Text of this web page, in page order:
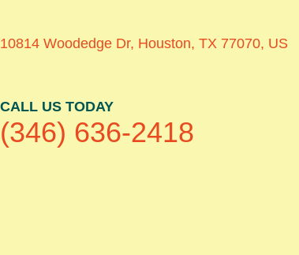
10814 Woodedge Dr, Houston, TX 77070, US
CALL US TODAY
(346) 636-2418